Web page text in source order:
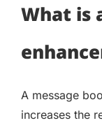
What is
A message
increases the